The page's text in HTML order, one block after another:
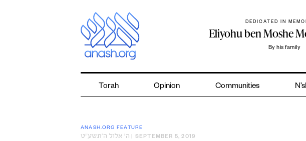
DEDICATED IN
Eliyohu ben Moshe
By his family
Torah Opinion Communities
ANASH.ORG FEATURE
ה׳ אלול ה׳תשע״ט | SEPTEMBER 5, 2019